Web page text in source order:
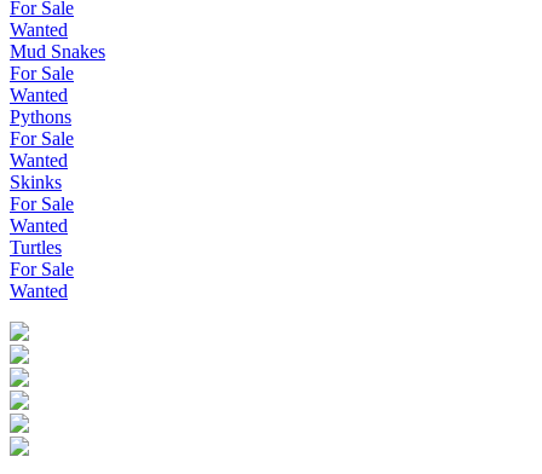
For Sale
Wanted
Mud Snakes
For Sale
Wanted
Pythons
For Sale
Wanted
Skinks
For Sale
Wanted
Turtles
For Sale
Wanted